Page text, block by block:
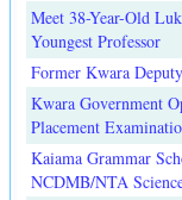
Meet 38-Year-Old
Youngest Professor
Former Kwara
Kwara Government
Placement
Kaiama Grammar
NCDMB/NTA